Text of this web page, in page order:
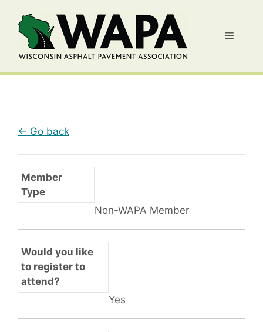
content
Menu
← Go back
Member
Type
Non-WAPA Member
Would you like
to register to
attend?
Yes